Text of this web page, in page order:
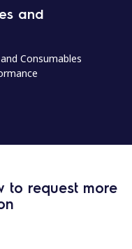
and
Consumables
to request more